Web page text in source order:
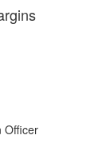
Officer